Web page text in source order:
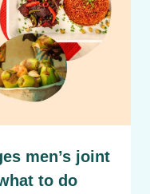
men’s joint
to do